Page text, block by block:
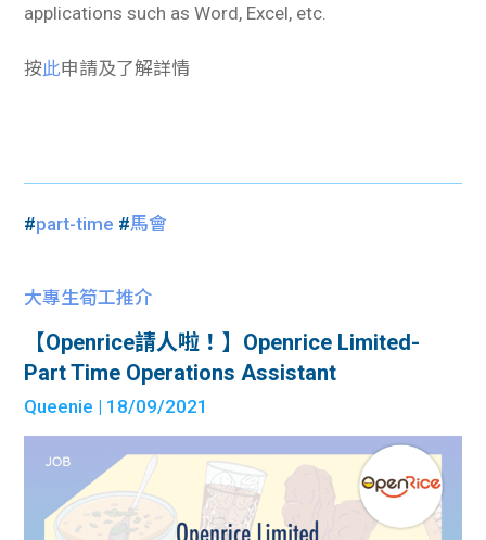
applications such as Word, Excel, etc.
按此申請及了解詳情
#part-time #馬會
大專生筍工推介
【Openrice請人啦！】Openrice Limited-
Part Time Operations Assistant
Queenie | 18/09/2021